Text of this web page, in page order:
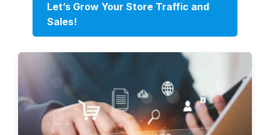
Let’s Grow Your Store Traffic and
Sales!